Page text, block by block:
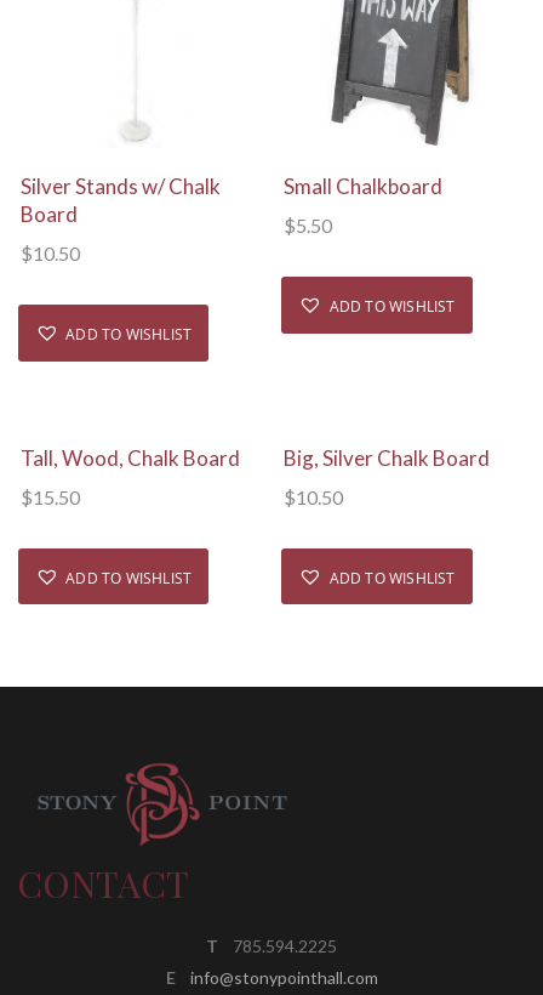
View Details
Silver Stands w/ Chalk
Board
$10.50
ADD TO WISHLIST
View Details
Small Chalkboard
$5.50
ADD TO WISHLIST
View Details
Tall, Wood, Chalk Board
$15.50
ADD TO WISHLIST
View Details
Big, Silver Chalk Board
$10.50
ADD TO WISHLIST
CONTACT
T
785.594.2225
E
info@stonypointhall.com